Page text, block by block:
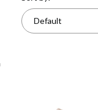
Default